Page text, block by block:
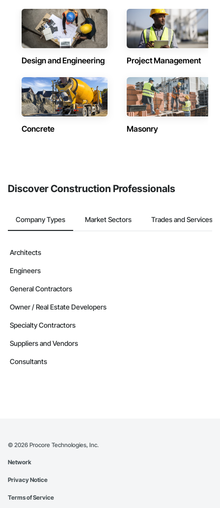
Design and Engineering Project Management
Concrete Masonry
Discover Construction Professionals
Company Types Market Sectors Trades and Services
Architects
Engineers
General Contractors
Owner / Real Estate Developers
Specialty Contractors
Suppliers and Vendors
Consultants
© 2026 Procore Technologies, Inc.
Network
Privacy Notice
Terms of Service